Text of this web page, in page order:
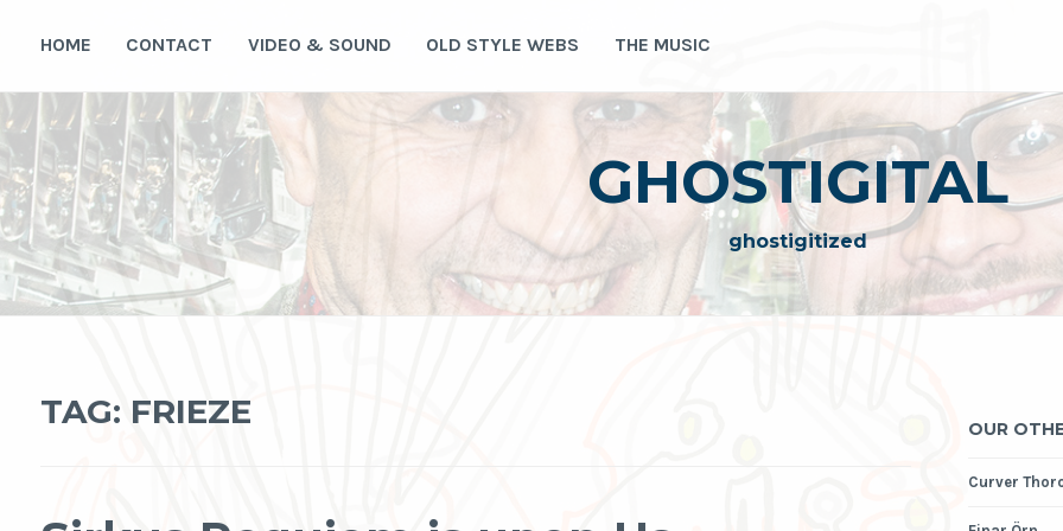
HOME CONTACT VIDEO & SOUND OLD STYLE WEBS THE MUSIC
GHOSTIGITAL
ghostigitized
TAG: FRIEZE OUR
Curver